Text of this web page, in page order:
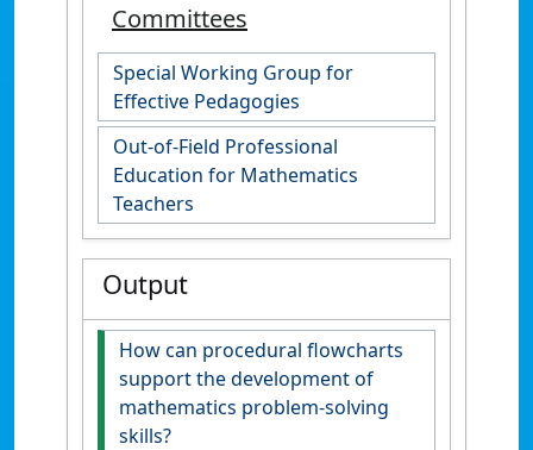
Committees
Special Working Group for
Effective Pedagogies
Out-of-Field Professional
Education for Mathematics
Teachers
Output
How can procedural flowcharts
support the development of
mathematics problem-solving
skills?